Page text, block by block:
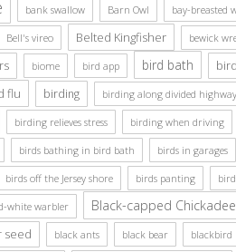
bank swallow Barn Owl bay-breasted
Bell's vireo Belted Kingfisher bewick
biome bird app bird bath
flu birding birding along divided
birding relieves stress birding when driving
birds bathing in bird bath birds in garages
birds off the Jersey shore birds panting
white warbler Black-capped Chickadee
seed
black ants black bear blackbird